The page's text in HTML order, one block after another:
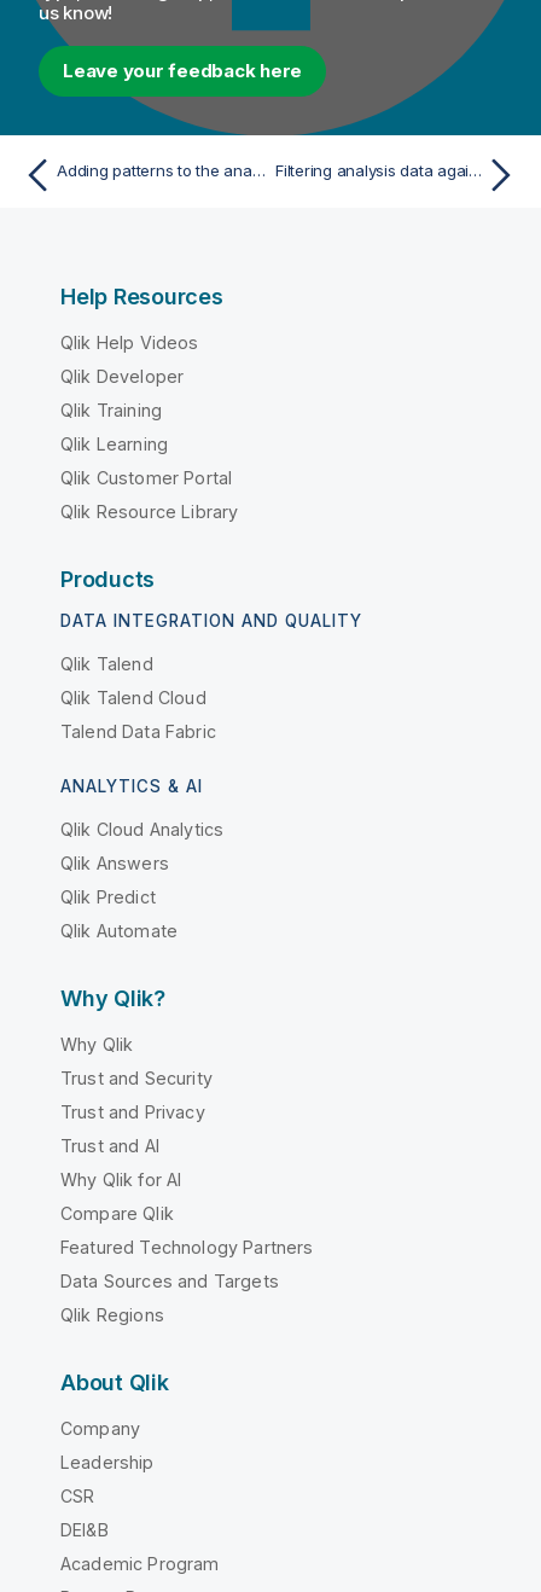
us know!
Leave your feedback here
Adding patterns to the analyzed columns in the delimited file Filtering analysis data against patterns
Help Resources
Qlik Help Videos
Qlik Developer
Qlik Training
Qlik Learning
Qlik Customer Portal
Qlik Resource Library
Products
DATA INTEGRATION AND QUALITY
Qlik Talend
Qlik Talend Cloud
Talend Data Fabric
ANALYTICS & AI
Qlik Cloud Analytics
Qlik Answers
Qlik Predict
Qlik Automate
Why Qlik?
Why Qlik
Trust and Security
Trust and Privacy
Trust and AI
Why Qlik for AI
Compare Qlik
Featured Technology Partners
Data Sources and Targets
Qlik Regions
About Qlik
Company
Leadership
CSR
DEI&B
Academic Program